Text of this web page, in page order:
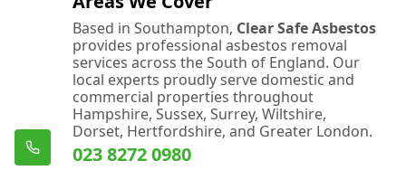
Based in Southampton, Clear Safe Asbestos
provides professional asbestos removal
services across the South of England. Our
local experts proudly serve domestic and
commercial properties throughout
Hampshire, Sussex, Surrey, Wiltshire,
Dorset, Hertfordshire, and Greater London.
023 8272 0980